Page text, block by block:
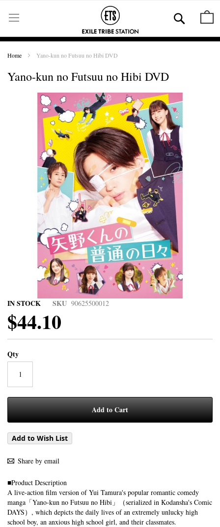
to
Content
Home Yano-kun no Futsuu no Hibi DVD
Yano-kun no Futsuu no Hibi DVD
IN STOCK SKU 90625500012
$44.10
Qty
Add to Cart
Add to Wish List
Share by email
■Product Description
A live-action film version of Yui Tamura's popular romantic comedy
manga「Yano-kun no Futsuu no Hibi」（serialized in Kodansha's Comic
DAYS）, which depicts the daily lives of an extremely unlucky high
school boy, an anxious high school girl, and their classmates.